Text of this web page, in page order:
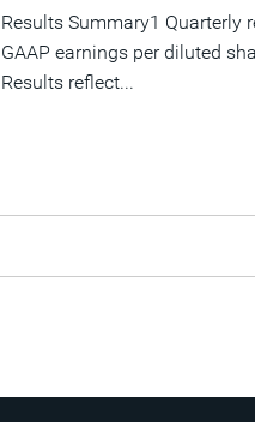
Results Summary1 Quarterly
GAAP earnings per diluted
Results reflect...